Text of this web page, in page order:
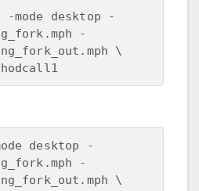
-mode desktop -
-
\
desktop -
-
\